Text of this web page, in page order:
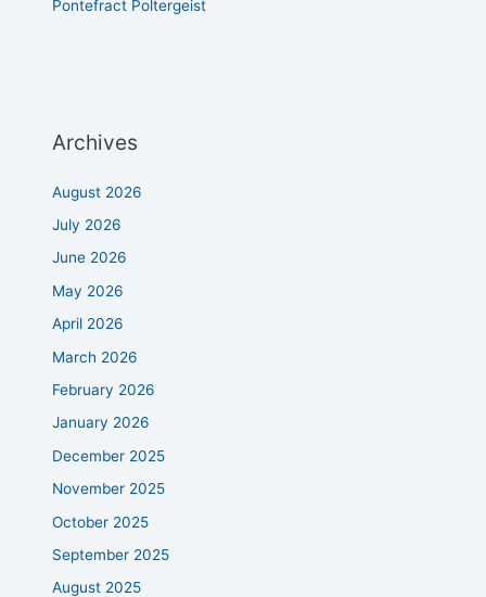
Pontefract Poltergeist
Archives
August 2026
July 2026
June 2026
May 2026
April 2026
March 2026
February 2026
January 2026
December 2025
November 2025
October 2025
September 2025
August 2025